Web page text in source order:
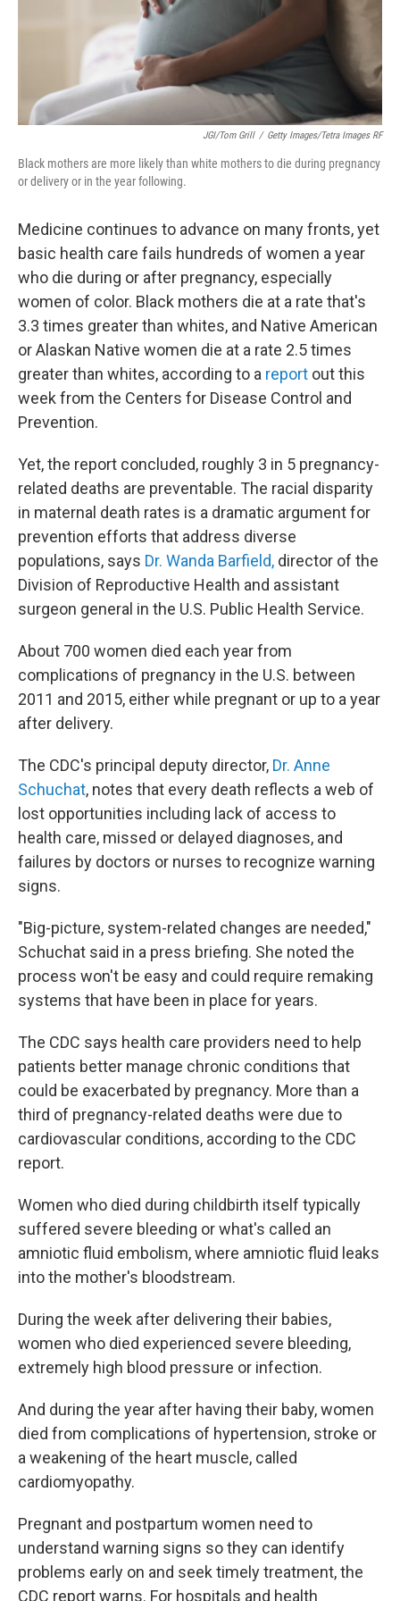
JGI/Tom Grill / Getty Images/Tetra Images RF
Black mothers are more likely than white mothers to die during pregnancy
or delivery or in the year following.
Medicine continues to advance on many fronts, yet
basic health care fails hundreds of women a year
who die during or after pregnancy, especially
women of color. Black mothers die at a rate that's
3.3 times greater than whites, and Native American
or Alaskan Native women die at a rate 2.5 times
greater than whites, according to a report out this
week from the Centers for Disease Control and
Prevention.
Yet, the report concluded, roughly 3 in 5 pregnancy-
related deaths are preventable. The racial disparity
in maternal death rates is a dramatic argument for
prevention efforts that address diverse
populations, says Dr. Wanda Barfield, director of the
Division of Reproductive Health and assistant
surgeon general in the U.S. Public Health Service.
About 700 women died each year from
complications of pregnancy in the U.S. between
2011 and 2015, either while pregnant or up to a year
after delivery.
The CDC's principal deputy director, Dr. Anne
Schuchat, notes that every death reflects a web of
lost opportunities including lack of access to
health care, missed or delayed diagnoses, and
failures by doctors or nurses to recognize warning
signs.
"Big-picture, system-related changes are needed,"
Schuchat said in a press briefing. She noted the
process won't be easy and could require remaking
systems that have been in place for years.
The CDC says health care providers need to help
patients better manage chronic conditions that
could be exacerbated by pregnancy. More than a
third of pregnancy-related deaths were due to
cardiovascular conditions, according to the CDC
report.
Women who died during childbirth itself typically
suffered severe bleeding or what's called an
amniotic fluid embolism, where amniotic fluid leaks
into the mother's bloodstream.
During the week after delivering their babies,
women who died experienced severe bleeding,
extremely high blood pressure or infection.
And during the year after having their baby, women
died from complications of hypertension, stroke or
a weakening of the heart muscle, called
cardiomyopathy.
Pregnant and postpartum women need to
understand warning signs so they can identify
problems early on and seek timely treatment, the
CDC report warns. For hospitals and health